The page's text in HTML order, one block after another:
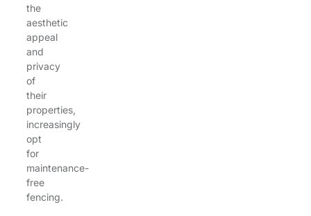
the
aesthetic
appeal
and
privacy
of
their
properties,
increasingly
opt
for
maintenance-
free
fencing.